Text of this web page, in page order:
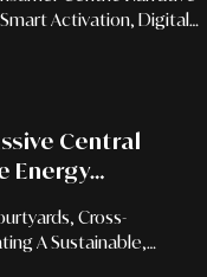
Activation, Digital
Central
Energy
Cross-
A Sustainable,